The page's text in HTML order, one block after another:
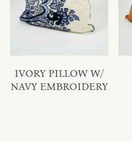
IVORY PILLOW W/
NAVY EMBROIDERY